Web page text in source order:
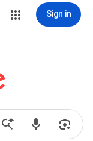
Sign in